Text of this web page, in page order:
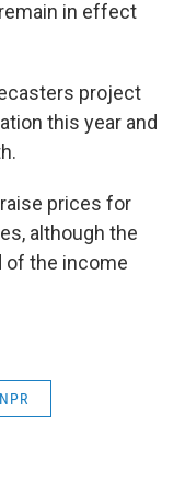
in effect
project
this year and
prices for
although the
of the income